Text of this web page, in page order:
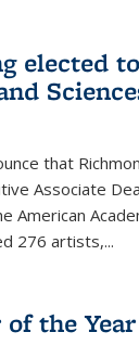
elected
that
Associate
American
276 artists,...
the Year